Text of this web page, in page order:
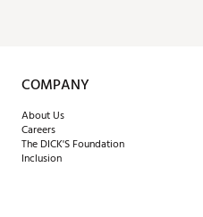
COMPANY
About Us
Careers
The DICK'S Foundation
Inclusion